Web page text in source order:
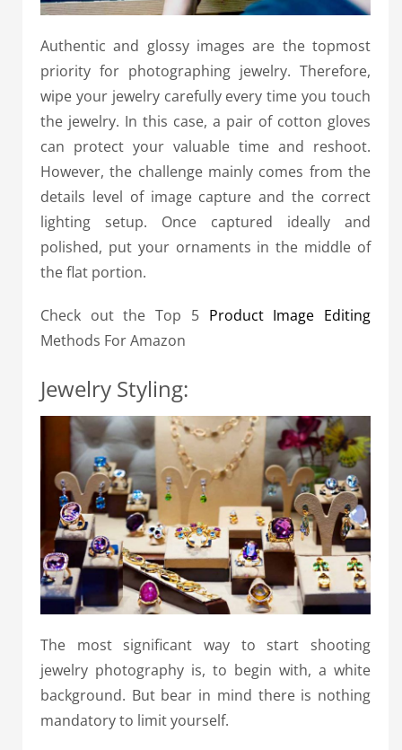
Authentic and glossy images are the topmost
priority for photographing jewelry. Therefore,
wipe your jewelry carefully every time you touch
the jewelry. In this case, a pair of cotton gloves
can protect your valuable time and reshoot.
However, the challenge mainly comes from the
details level of image capture and the correct
lighting setup. Once captured ideally and
polished, put your ornaments in the middle of
the flat portion.
Check out the Top 5 Product Image Editing
Methods For Amazon
Jewelry Styling:
The most significant way to start shooting
jewelry photography is, to begin with, a white
background. But bear in mind there is nothing
mandatory to limit yourself.